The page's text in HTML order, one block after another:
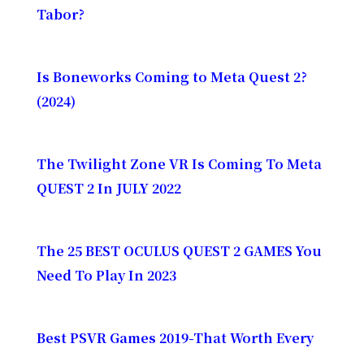
Tabor?
Is Boneworks Coming to Meta Quest 2?
(2024)
The Twilight Zone VR Is Coming To Meta
QUEST 2 In JULY 2022
The 25 BEST OCULUS QUEST 2 GAMES You
Need To Play In 2023
Best PSVR Games 2019-That Worth Every